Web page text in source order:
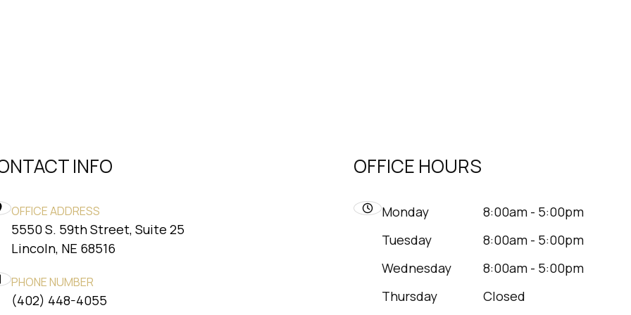
INFO
OFFICE ADDRESS
5550 S. 59th Street, Suite 25
​​​​​​​Lincoln, NE 68516
PHONE NUMBER
(402) 448-4055
OFFICE HOURS
Monday
8:00am - 5:00pm
Tuesday
8:00am - 5:00pm
Wednesday
8:00am - 5:00pm
Thursday
Closed